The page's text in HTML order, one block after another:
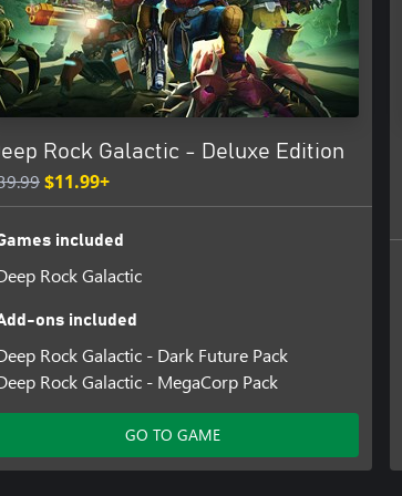
the most powerful
gatling guns, portable platform
to bring your own lights if you
Rock Galactic - Deluxe Edition
$11.99+
included
Rock Galactic
ons included
Rock Galactic - Dark Future Pack
Rock Galactic - MegaCorp Pack
GO TO GAME